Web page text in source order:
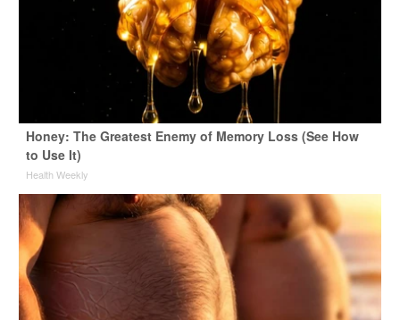
Honey: The Greatest Enemy of Memory Loss (See How
to Use It)
Health Weekly